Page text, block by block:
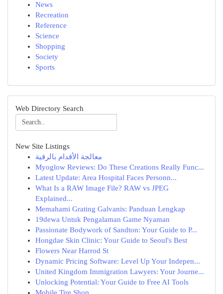
News
Recreation
Reference
Science
Shopping
Society
Sports
Web Directory Search
New Site Listings
معالجة الأقدام بالرقية
Myoglow Reviews: Do These Creations Really Func...
Latest Update: Area Hospital Faces Personn...
What Is a RAW Image File? RAW vs JPEG
Explained...
Memahami Grating Galvanis: Panduan Lengkap
19dewa Untuk Pengalaman Game Nyaman
Passionate Bodywork of Sandton: Your Guide to P...
Hongdae Skin Clinic: Your Guide to Seoul's Best
Flowers Near Harrod St
Dynamic Pricing Software: Level Up Your Indepen...
United Kingdom Immigration Lawyers: Your Journe...
Unlocking Potential: Your Guide to Free AI Tools